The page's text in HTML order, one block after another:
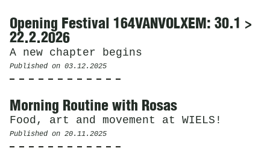
Opening Festival 164VANVOLXEM: 30.1 >
22.2.2026
A new chapter begins
Published on 03.12.2025
Morning Routine with Rosas
Food, art and movement at WIELS!
Published on 20.11.2025